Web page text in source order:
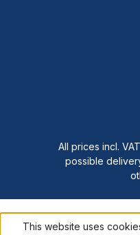
All prices incl.
possible
This website uses